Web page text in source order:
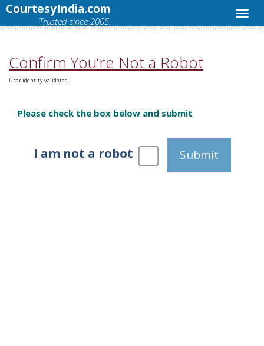
CourtesyIndia.com
Trusted since 2005.
Confirm You’re Not a Robot
User identity validated.
Please check the box below and submit
I am not a robot Submit